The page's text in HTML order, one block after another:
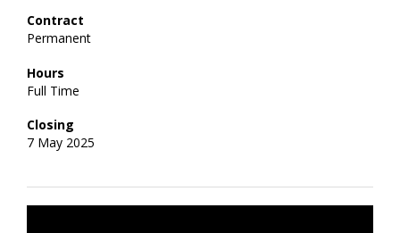
Contract
Permanent
Hours
Full Time
Closing
7 May 2025